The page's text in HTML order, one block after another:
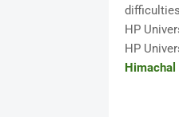
HP
HP
Himachal